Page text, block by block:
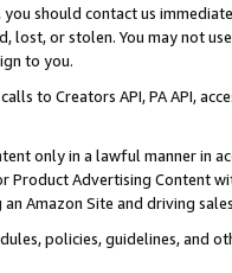
should contact us
lost, or stolen. You may not
to you.
to Creators API, PA API,
only in a lawful manner in
or Product Advertising
Amazon Site and driving
policies, guidelines, and